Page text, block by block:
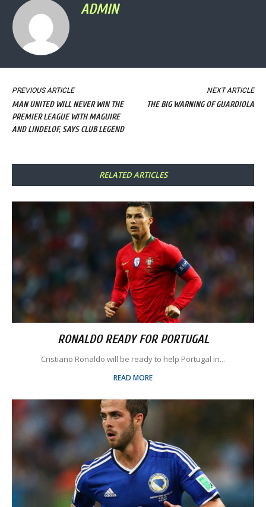
ADMIN
PREVIOUS ARTICLE
MAN UNITED WILL NEVER WIN THE
PREMIER LEAGUE WITH MAGUIRE
AND LINDELOF, SAYS CLUB LEGEND
NEXT ARTICLE
THE BIG WARNING OF GUARDIOLA
RELATED ARTICLES
RONALDO READY FOR PORTUGAL
Cristiano Ronaldo will be ready to help Portugal in...
READ MORE